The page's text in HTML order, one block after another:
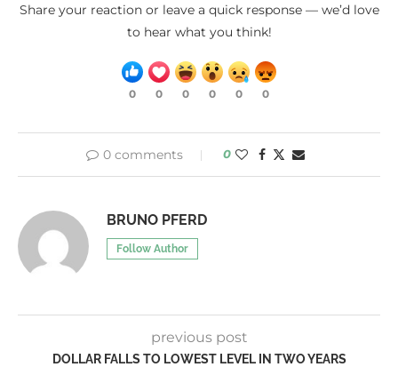
Share your reaction or leave a quick response — we’d love
to hear what you think!
0 0 0 0 0 0
0 comments 0
BRUNO PFERD
Follow Author
previous post
DOLLAR FALLS TO LOWEST LEVEL IN TWO YEARS